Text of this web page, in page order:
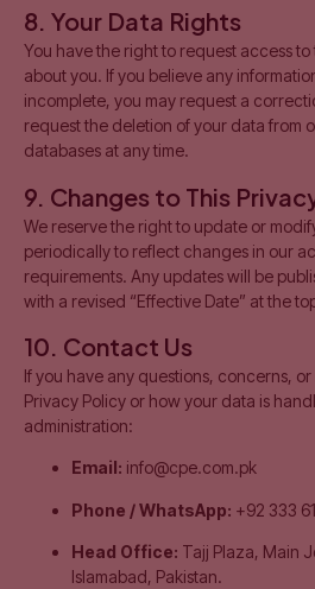
8. Your Data Rights
You have the right to request access
about you. If you believe any
incomplete, you may request a
request the deletion of your data from
databases at any time.
9. Changes to This
We reserve the right to update or
periodically to reflect changes in our
requirements. Any updates will be
with a revised “Effective Date” at the
10. Contact Us
If you have any questions, concerns,
Privacy Policy or how your data is
administration:
Email: info@cpe.com.pk
Phone / WhatsApp: +92 333
Head Office: Tajj Plaza, Main
Islamabad, Pakistan.